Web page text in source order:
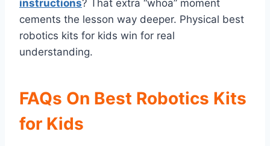
instructions? That extra “whoa” moment
cements the lesson way deeper. Physical best
robotics kits for kids win for real
understanding.
FAQs On Best Robotics Kits
for Kids